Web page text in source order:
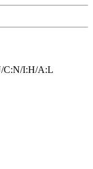
C:N/I:H/A:L